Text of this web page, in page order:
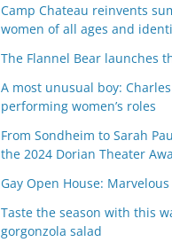
Camp Chateau reinvents
women of all ages and
The Flannel Bear launches
A most unusual boy:
performing women’s roles
From Sondheim to Sarah
the 2024 Dorian Theater
Gay Open House:
Taste the season with this
gorgonzola salad